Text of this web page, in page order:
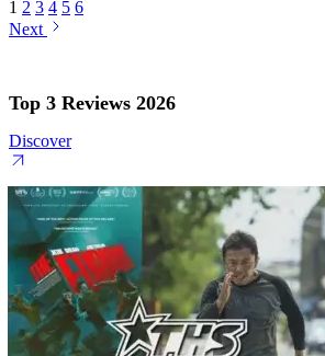
1 2 3 4 5 6
Next
Top 3 Reviews 2026
Discover